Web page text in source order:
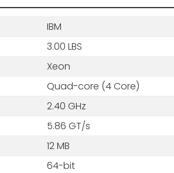
IBM
3.00 LBS
Xeon
Quad-core (4 Core)
2.40 GHz
5.86 GT/s
12 MB
64-bit